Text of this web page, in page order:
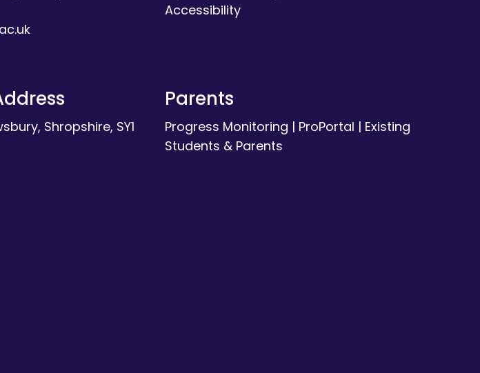
Accessibility
Shropshire, SY1
Parents
Progress Monitoring | ProPortal | Existing
Students & Parents